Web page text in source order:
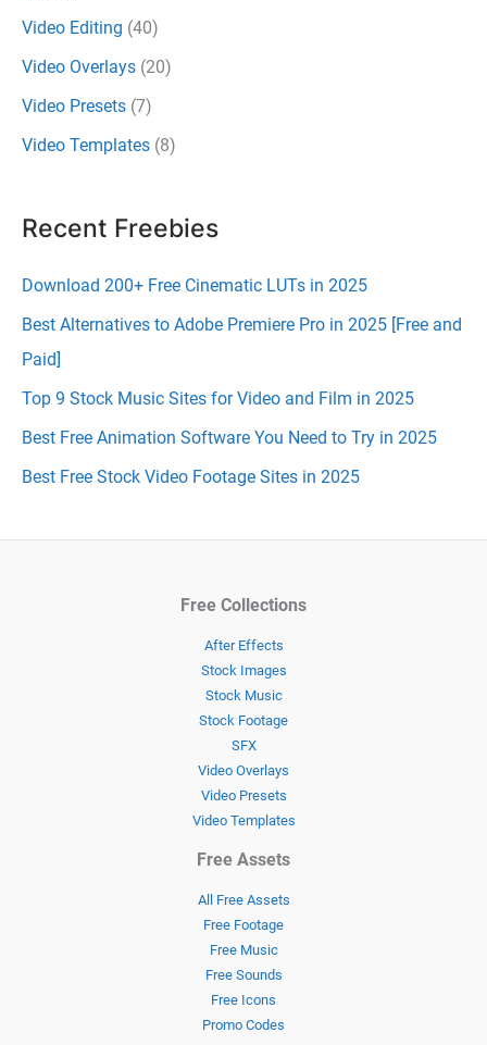
Video Editing (40)
Video Overlays (20)
Video Presets (7)
Video Templates (8)
Recent Freebies
Download 200+ Free Cinematic LUTs in 2025
Best Alternatives to Adobe Premiere Pro in 2025 [Free and
Paid]
Top 9 Stock Music Sites for Video and Film in 2025
Best Free Animation Software You Need to Try in 2025
Best Free Stock Video Footage Sites in 2025
Free Collections
After Effects
Stock Images
Stock Music
Stock Footage
SFX
Video Overlays
Video Presets
Video Templates
Free Assets
All Free Assets
Free Footage
Free Music
Free Sounds
Free Icons
Promo Codes